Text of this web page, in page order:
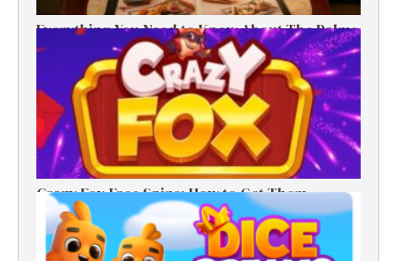
Everything You Need to Know About The Palms
Brew and Kitchen Menu
Crazy Fox Free Spins: How to Get Them,
Benefits, and Winning Tips